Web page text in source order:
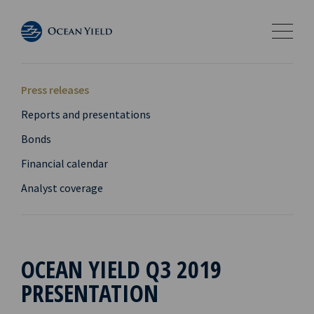
Press releases
Reports and presentations
Bonds
Financial calendar
Analyst coverage
OCEAN YIELD Q3 2019
PRESENTATION